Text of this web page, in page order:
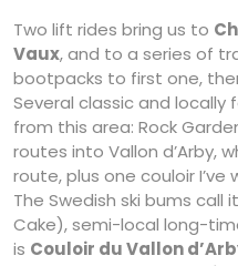
Two lift rides bring us to
Vaux, and to a series of
bootpacks to first one,
Several classic and
from this area: Rock
routes into Vallon d’Arby,
route, plus one couloir
The Swedish ski bums call it
Cake), semi-local long-
is Couloir du Vallon